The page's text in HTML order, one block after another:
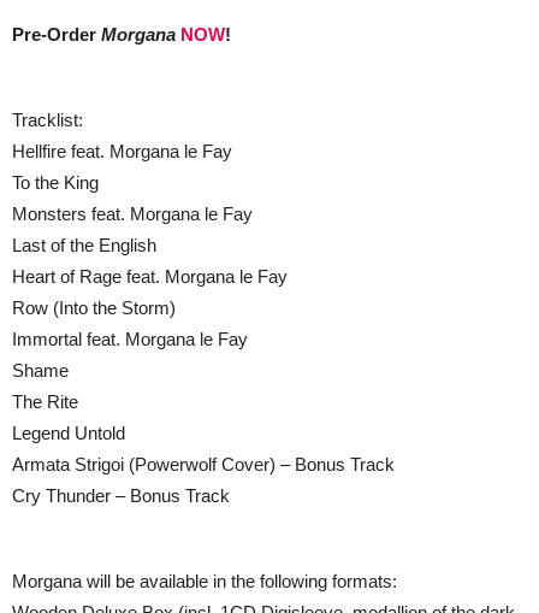
Pre-Order Morgana NOW!
Tracklist:
Hellfire feat. Morgana le Fay
To the King
Monsters feat. Morgana le Fay
Last of the English
Heart of Rage feat. Morgana le Fay
Row (Into the Storm)
Immortal feat. Morgana le Fay
Shame
The Rite
Legend Untold
Armata Strigoi (Powerwolf Cover) – Bonus Track
Cry Thunder – Bonus Track
Morgana will be available in the following formats: